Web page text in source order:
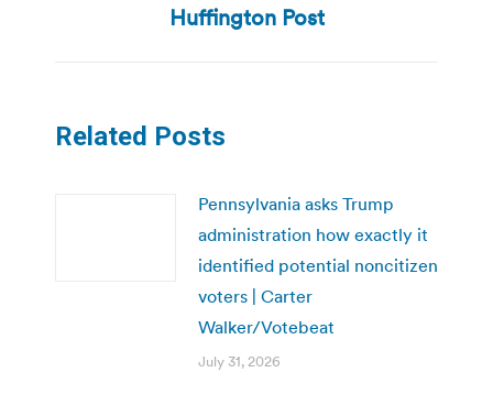
post:
Huffington Post
Related Posts
Pennsylvania asks Trump
administration how exactly it
identified potential noncitizen
voters | Carter
Walker/Votebeat
July 31, 2026